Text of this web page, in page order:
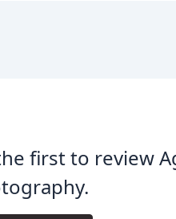
first to review